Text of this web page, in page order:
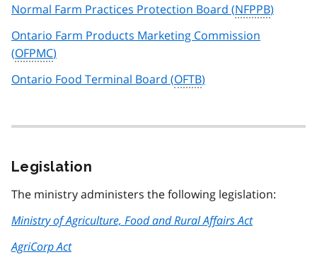
Normal Farm Practices Protection Board (NFPPB)
Ontario Farm Products Marketing Commission
(OFPMC)
Ontario Food Terminal Board (OFTB)
Legislation
The ministry administers the following legislation:
Ministry of Agriculture, Food and Rural Affairs Act
AgriCorp Act